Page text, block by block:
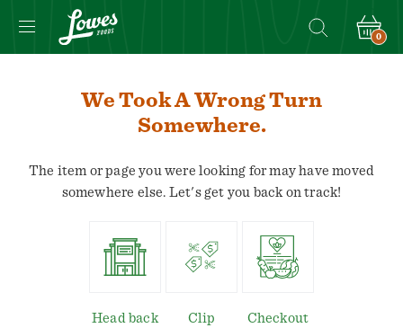
0
We Took A Wrong Turn
Somewhere.
The item or page you were looking for may have moved
somewhere else. Let's get you back on track!
Head back
Clip
Checkout